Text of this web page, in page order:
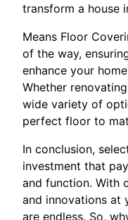
transform a house
Means Floor
of the way,
enhance your
Whether
wide variety of
perfect floor to
In conclusion,
investment that
and function. With
and innovations at
are endless. So,